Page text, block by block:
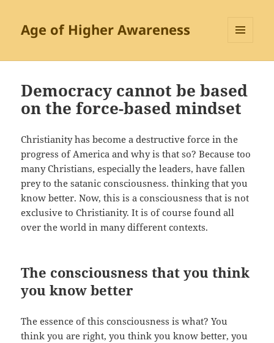
Age of Higher Awareness
Democracy cannot be based
on the force-based mindset
Christianity has become a destructive force in the
progress of America and why is that so? Because too
many Christians, especially the leaders, have fallen
prey to the satanic consciousness. thinking that you
know better. Now, this is a consciousness that is not
exclusive to Christianity. It is of course found all
over the world in many different contexts.
The consciousness that you think
you know better
The essence of this consciousness is what? You
think you are right, you think you know better, you